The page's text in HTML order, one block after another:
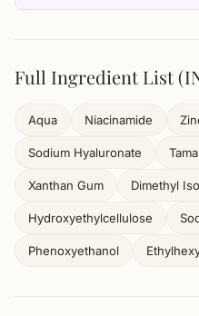
Full Ingredient List
Aqua Niacinamide
Sodium Hyaluronate
Xanthan Gum Dimethyl
Hydroxyethylcellulose
Phenoxyethanol